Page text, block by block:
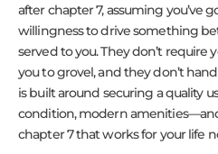
after chapter 7, assuming you’ve
willingness to drive something
served to you. They don’t require
you to grovel, and they don’t
is built around securing a quality
condition, modern
chapter 7 that works for your life